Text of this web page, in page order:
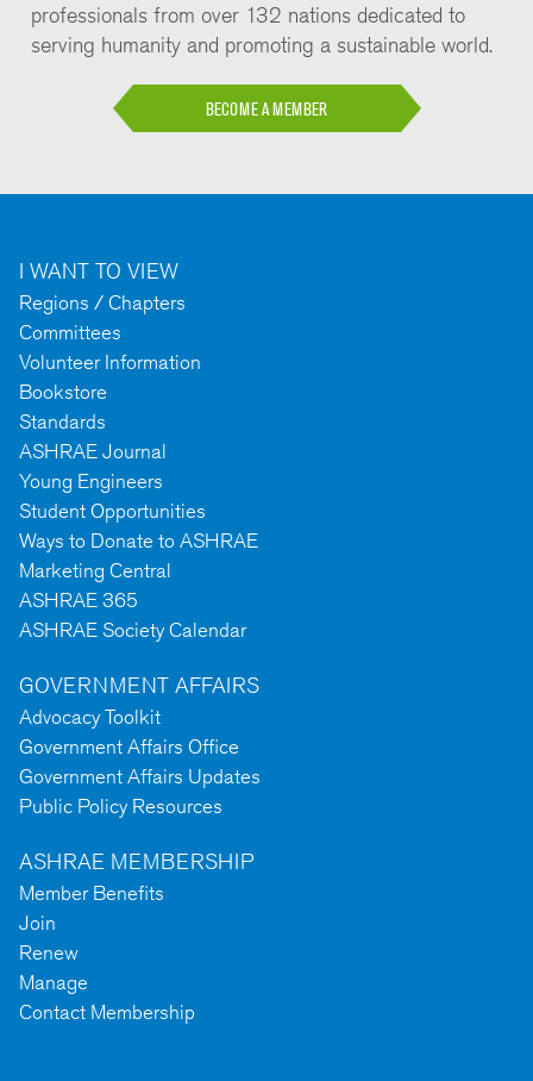
professionals from over 132 nations dedicated to
serving humanity and promoting a sustainable world.
BECOME A MEMBER
I WANT TO VIEW
Regions / Chapters
Committees
Volunteer Information
Bookstore
Standards
ASHRAE Journal
Young Engineers
Student Opportunities
Ways to Donate to ASHRAE
Marketing Central
ASHRAE 365
ASHRAE Society Calendar
GOVERNMENT AFFAIRS
Advocacy Toolkit
Government Affairs Office
Government Affairs Updates
Public Policy Resources
ASHRAE MEMBERSHIP
Member Benefits
Join
Renew
Manage
Contact Membership